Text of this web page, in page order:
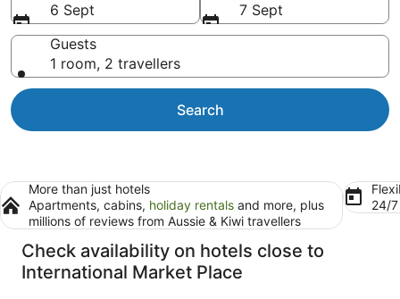
6 Sept
7 Sept
Guests
1 room, 2 travellers
Search
More than just hotels
Apartments, cabins, holiday rentals and more, plus
millions of reviews from Aussie & Kiwi travellers
24/
Check availability on hotels close to
International Market Place